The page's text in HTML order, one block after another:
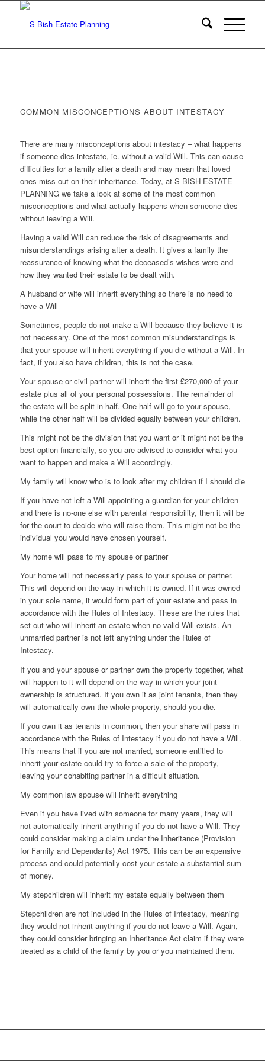
COMMON MISCONCEPTIONS ABOUT INTESTACY
There are many misconceptions about intestacy – what happens
if someone dies intestate, ie. without a valid Will. This can cause
difficulties for a family after a death and may mean that loved
ones miss out on their inheritance. Today, at S BISH ESTATE
PLANNING we take a look at some of the most common
misconceptions and what actually happens when someone dies
without leaving a Will.
Having a valid Will can reduce the risk of disagreements and
misunderstandings arising after a death. It gives a family the
reassurance of knowing what the deceased’s wishes were and
how they wanted their estate to be dealt with.
A husband or wife will inherit everything so there is no need to
have a Will
Sometimes, people do not make a Will because they believe it is
not necessary. One of the most common misunderstandings is
that your spouse will inherit everything if you die without a Will. In
fact, if you also have children, this is not the case.
Your spouse or civil partner will inherit the first £270,000 of your
estate plus all of your personal possessions. The remainder of
the estate will be split in half. One half will go to your spouse,
while the other half will be divided equally between your children.
This might not be the division that you want or it might not be the
best option financially, so you are advised to consider what you
want to happen and make a Will accordingly.
My family will know who is to look after my children if I should die
If you have not left a Will appointing a guardian for your children
and there is no-one else with parental responsibility, then it will be
for the court to decide who will raise them. This might not be the
individual you would have chosen yourself.
My home will pass to my spouse or partner
Your home will not necessarily pass to your spouse or partner.
This will depend on the way in which it is owned. If it was owned
in your sole name, it would form part of your estate and pass in
accordance with the Rules of Intestacy. These are the rules that
set out who will inherit an estate when no valid Will exists. An
unmarried partner is not left anything under the Rules of
Intestacy.
If you and your spouse or partner own the property together, what
will happen to it will depend on the way in which your joint
ownership is structured. If you own it as joint tenants, then they
will automatically own the whole property, should you die.
If you own it as tenants in common, then your share will pass in
accordance with the Rules of Intestacy if you do not have a Will.
This means that if you are not married, someone entitled to
inherit your estate could try to force a sale of the property,
leaving your cohabiting partner in a difficult situation.
My common law spouse will inherit everything
Even if you have lived with someone for many years, they will
not automatically inherit anything if you do not have a Will. They
could consider making a claim under the Inheritance (Provision
for Family and Dependants) Act 1975. This can be an expensive
process and could potentially cost your estate a substantial sum
of money.
My stepchildren will inherit my estate equally between them
Stepchildren are not included in the Rules of Intestacy, meaning
they would not inherit anything if you do not leave a Will. Again,
they could consider bringing an Inheritance Act claim if they were
treated as a child of the family by you or you maintained them.